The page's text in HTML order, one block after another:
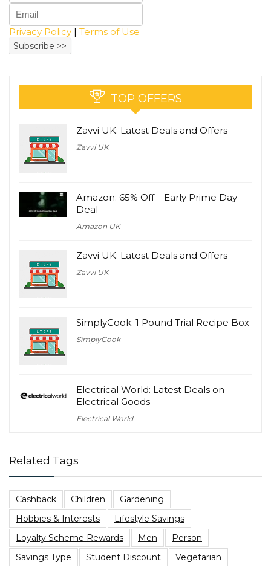
Privacy Policy | Terms of Use
TOP OFFERS
Zavvi UK: Latest Deals and Offers
Zavvi UK
Amazon: 65% Off – Early Prime Day
Deal
Amazon UK
Zavvi UK: Latest Deals and Offers
Zavvi UK
SimplyCook: 1 Pound Trial Recipe Box
SimplyCook
Electrical World: Latest Deals on
Electrical Goods
Electrical World
Related Tags
Cashback Children
Gardening
Hobbies & Interests
Lifestyle Savings
Loyalty Scheme Rewards
Men
Person
Savings Type
Student Discount Vegetarian